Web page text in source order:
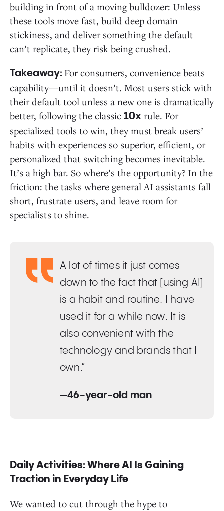
building in front of a moving bulldozer: Unless
these tools move fast, build deep domain
stickiness, and deliver something the default
can’t replicate, they risk being crushed.
Takeaway: For consumers, convenience beats
capability—until it doesn’t. Most users stick with
their default tool unless a new one is dramatically
better, following the classic 10x rule. For
specialized tools to win, they must break users’
habits with experiences so superior, efficient, or
personalized that switching becomes inevitable.
It’s a high bar. So where’s the opportunity? In the
friction: the tasks where general AI assistants fall
short, frustrate users, and leave room for
specialists to shine.
A lot of times it just comes
down to the fact that [using AI]
is a habit and routine. I have
used it for a while now. It is
also convenient with the
technology and brands that I
own.”
—46-year-old man
Daily Activities: Where AI Is Gaining
Traction in Everyday Life
We wanted to cut through the hype to